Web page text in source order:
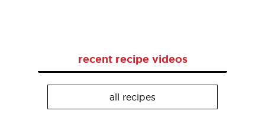
recent recipe videos
all recipes